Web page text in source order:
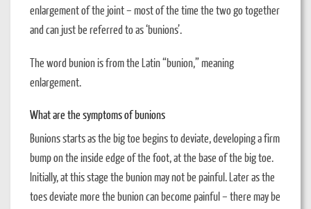
enlargement of the joint – most of the time the two go together
and can just be referred to as ‘bunions’.
The word bunion is from the Latin “bunion,” meaning
enlargement.
What are the symptoms of bunions
Bunions starts as the big toe begins to deviate, developing a firm
bump on the inside edge of the foot, at the base of the big toe.
Initially, at this stage the bunion may not be painful. Later as the
toes deviate more the bunion can become painful – there may be